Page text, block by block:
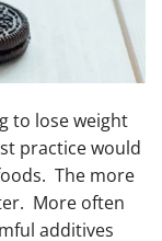
to lose weight
practice would
The more
More often
additives